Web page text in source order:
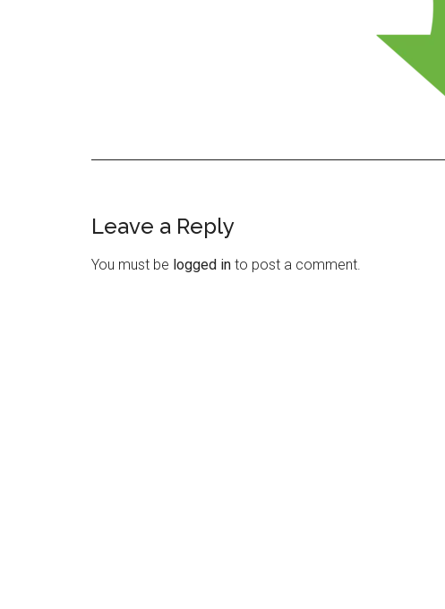
Reader
Interactions
Leave a Reply
You must be logged in to post a comment.